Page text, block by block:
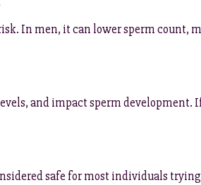
In men, it can lower sperm count,
and impact sperm
safe for most individuals